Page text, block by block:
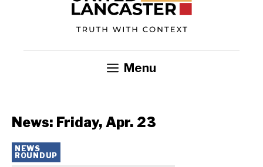
Menu
News: Friday, Apr. 23
NEWS
ROUNDUP